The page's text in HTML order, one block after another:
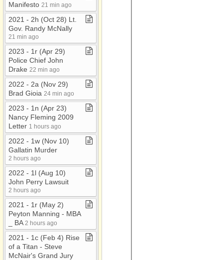
Manifesto 21 min ago
2021 ​-​ 2h (Oct 28) Lt​.​
Gov​.​ Randy McNally
21 min ago
2023 ​-​ 1r (Apr 29)
Police Chief John
Drake 22 min ago
2022 ​-​ 2a (Nov 29)
Brad Gioia 24 min ago
2023 ​-​ 1n (Apr 23)
Nancy Fleming 2009
Letter 1 hours ago
2022 ​-​ 1w (Nov 10)
Gallatin Murder
2 hours ago
2022 ​-​ 1l (Aug 10)
John Perry Lawsuit
2 hours ago
2021 ​-​ 1r (May 2)
Peyton Manning ​-​ MBA
​_​ BA 2 hours ago
2021 ​-​ 1c (Feb 4) Rise
of a Titan ​-​ Steve
McNair's Grand Jury